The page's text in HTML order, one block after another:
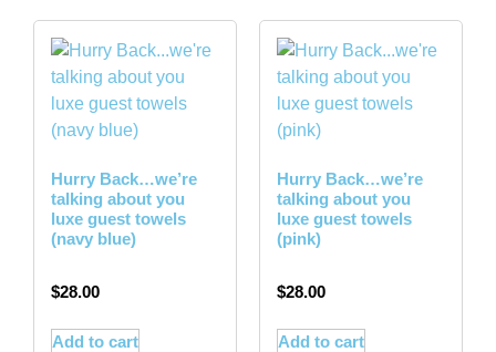
Hurry Back…we’re
talking about you
luxe guest towels
(navy blue)
$28.00
Add to cart
Hurry Back…we’re
talking about you
luxe guest towels
(pink)
$28.00
Add to cart